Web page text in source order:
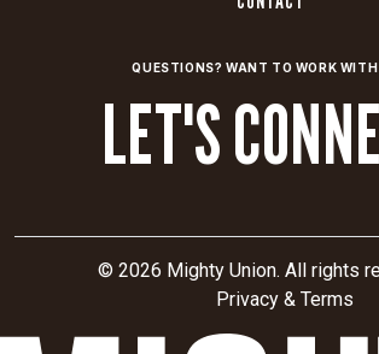
QUESTIONS? WANT TO WORK WITH
LET'S
© 2026 Mighty Union. All rights
Privacy & Terms